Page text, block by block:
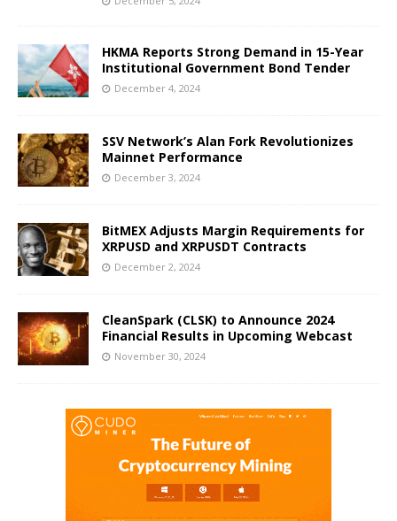
HKMA Reports Strong Demand in 15-Year
Institutional Government Bond Tender
December 4, 2024
SSV Network’s Alan Fork Revolutionizes
Mainnet Performance
December 3, 2024
BitMEX Adjusts Margin Requirements for
XRPUSD and XRPUSDT Contracts
December 2, 2024
CleanSpark (CLSK) to Announce 2024
Financial Results in Upcoming Webcast
November 30, 2024